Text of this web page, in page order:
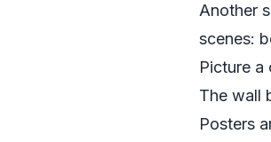
Another
scenes:
Picture a
The wall
Posters